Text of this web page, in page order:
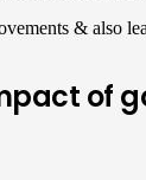
& also
of